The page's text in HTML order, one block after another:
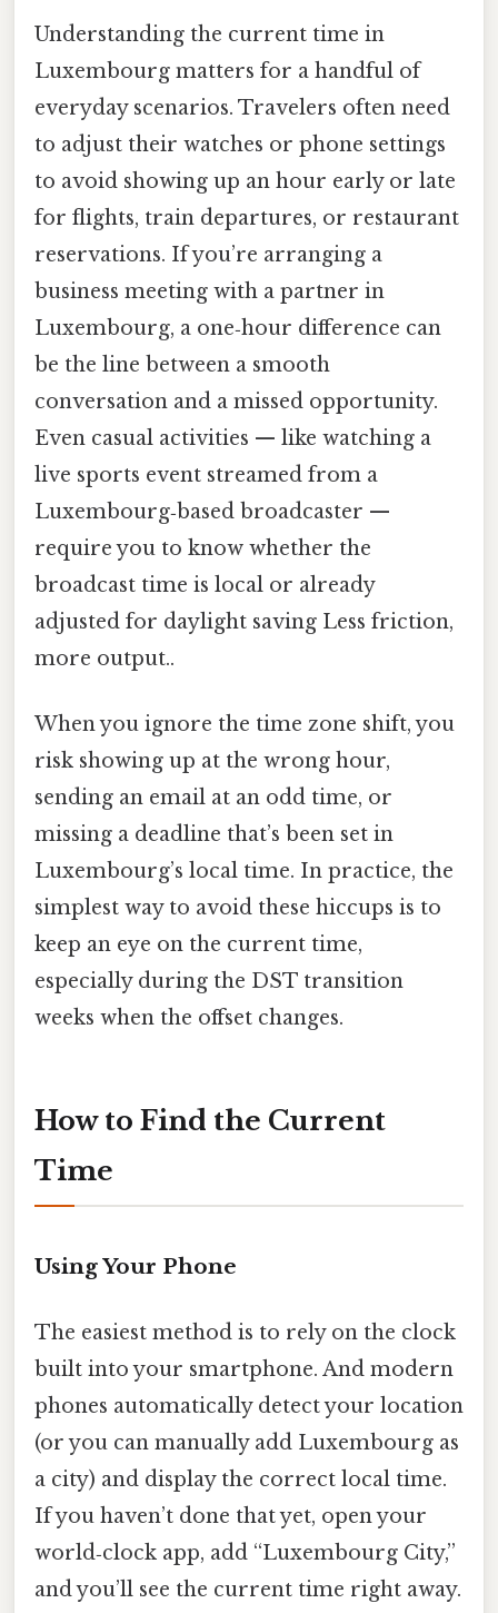
Understanding the current time in
Luxembourg matters for a handful of
everyday scenarios. Travelers often need
to adjust their watches or phone settings
to avoid showing up an hour early or late
for flights, train departures, or restaurant
reservations. If you’re arranging a
business meeting with a partner in
Luxembourg, a one‑hour difference can
be the line between a smooth
conversation and a missed opportunity.
Even casual activities — like watching a
live sports event streamed from a
Luxembourg‑based broadcaster —
require you to know whether the
broadcast time is local or already
adjusted for daylight saving Less friction,
more output..
When you ignore the time zone shift, you
risk showing up at the wrong hour,
sending an email at an odd time, or
missing a deadline that’s been set in
Luxembourg’s local time. In practice, the
simplest way to avoid these hiccups is to
keep an eye on the current time,
especially during the DST transition
weeks when the offset changes.
How to Find the Current
Time
Using Your Phone
The easiest method is to rely on the clock
built into your smartphone. And modern
phones automatically detect your location
(or you can manually add Luxembourg as
a city) and display the correct local time.
If you haven’t done that yet, open your
world‑clock app, add “Luxembourg City,”
and you’ll see the current time right away.